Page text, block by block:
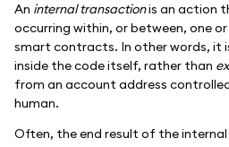
An internal transactionis an action
occurring within, or between, one
smart contracts. In other words, it
inside the code itself, rather than
from an account address
human.
Often, the end result of the internal